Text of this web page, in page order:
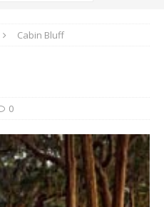
Cabin Bluff
0